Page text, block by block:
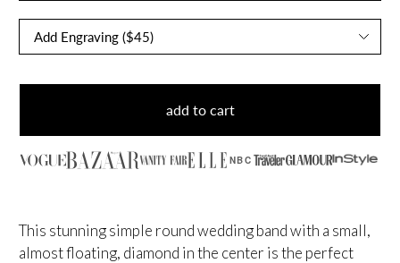
add to cart
NBC
This stunning simple round wedding band with a small,
almost floating, diamond in the center is the perfect